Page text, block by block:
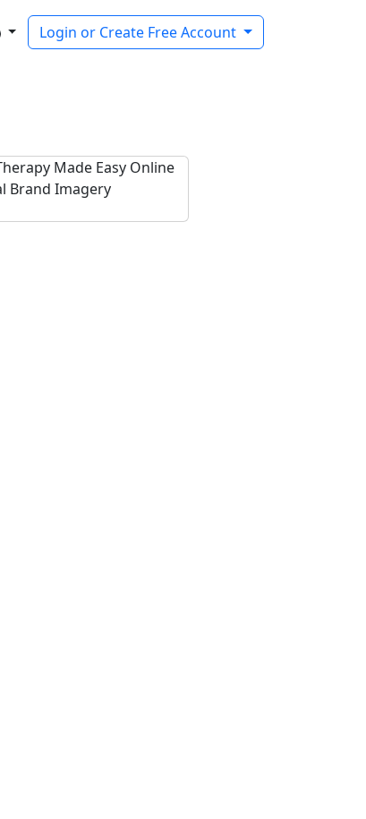
Login or Create Free Account